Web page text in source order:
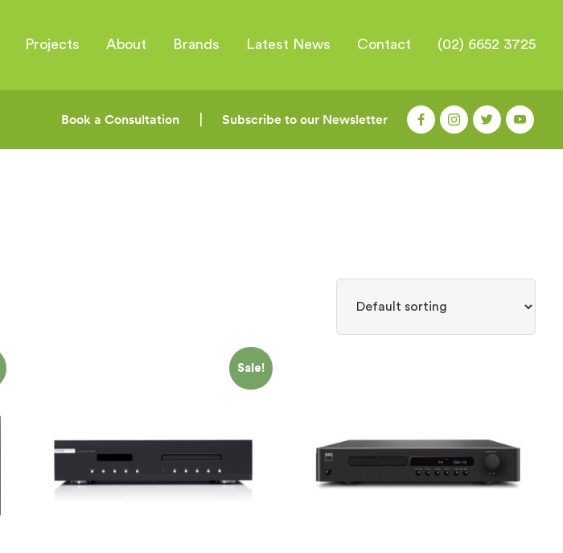
Projects About Brands Latest News Contact (02) 6652 3725
Book a Consultation Subscribe to our Newsletter
Sale!